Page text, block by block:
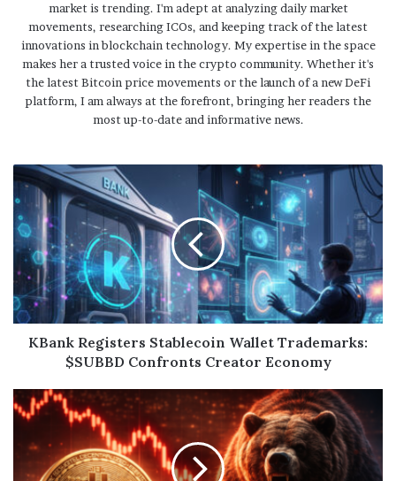
market is trending. I'm adept at analyzing daily market
movements, researching ICOs, and keeping track of the latest
innovations in blockchain technology. My expertise in the space
makes her a trusted voice in the crypto community. Whether it's
the latest Bitcoin price movements or the launch of a new DeFi
platform, I am always at the forefront, bringing her readers the
most up-to-date and informative news.
KBank Registers Stablecoin Wallet Trademarks:
$SUBBD Confronts Creator Economy